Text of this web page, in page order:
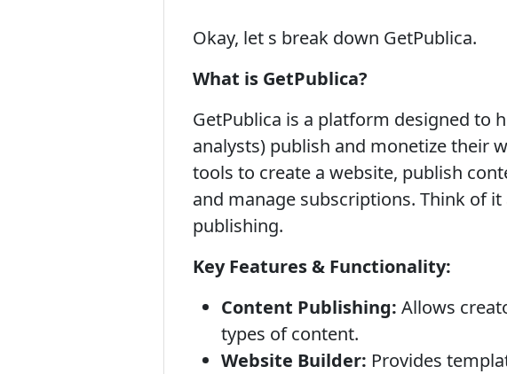
Okay, let s break down GetPublica.
What is GetPublica?
GetPublica is a platform designed to
analysts) publish and monetize their
tools to create a website, publish
and manage subscriptions. Think of
publishing.
Key Features & Functionality:
Content Publishing: Allows
types of content.
Website Builder: Provides